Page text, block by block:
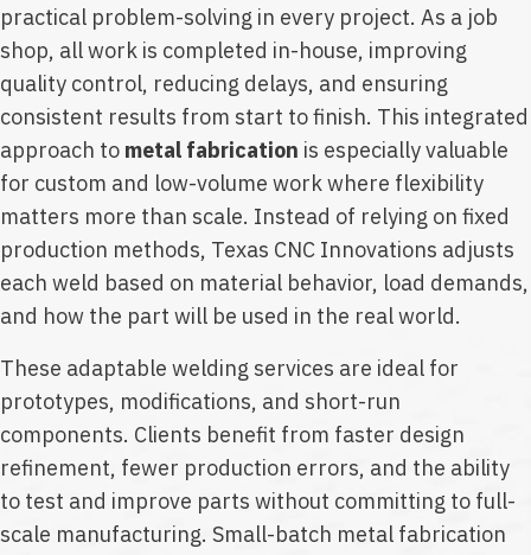
practical problem-solving in every project. As a job
shop, all work is completed in-house, improving
quality control, reducing delays, and ensuring
consistent results from start to finish. This integrated
approach to metal fabrication is especially valuable
for custom and low-volume work where flexibility
matters more than scale. Instead of relying on fixed
production methods, Texas CNC Innovations adjusts
each weld based on material behavior, load demands,
and how the part will be used in the real world.
These adaptable welding services are ideal for
prototypes, modifications, and short-run
components. Clients benefit from faster design
refinement, fewer production errors, and the ability
to test and improve parts without committing to full-
scale manufacturing. Small-batch metal fabrication